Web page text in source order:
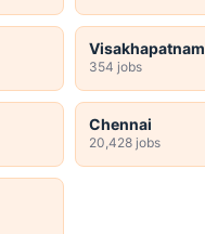
Visakhapatnam
354 jobs
Chennai
20,428 jobs